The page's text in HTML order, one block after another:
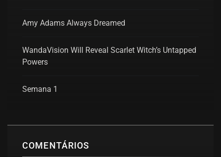
Amy Adams Always Dreamed
WandaVision Will Reveal Scarlet Witch’s Untapped
Powers
Semana 1
COMENTÁRIOS